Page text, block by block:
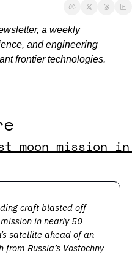
a weekly
and engineering
frontier technologies.
moon mission in
craft blasted off
in nearly 50
satellite ahead of an
Russia’s Vostochny